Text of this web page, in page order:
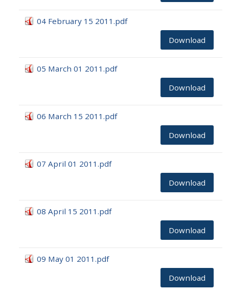
04 February 15 2011.pdf
Download
05 March 01 2011.pdf
Download
06 March 15 2011.pdf
Download
07 April 01 2011.pdf
Download
08 April 15 2011.pdf
Download
09 May 01 2011.pdf
Download